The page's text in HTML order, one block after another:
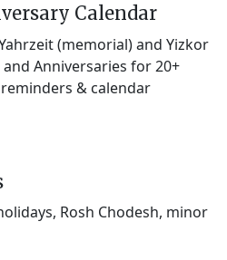
Calendar
(memorial) and Yizkor
Anniversaries for 20+
& calendar
Rosh Chodesh, minor